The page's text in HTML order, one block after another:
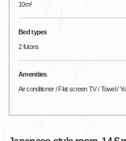
10m²
Bed types
2 futons
Amenities
Air conditioner / Flat screen TV / Towel /